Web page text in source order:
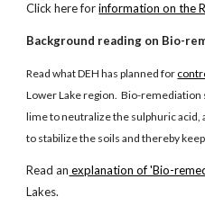
Click here for information on the
Background reading on Bio-
Read what DEH has planned for
Lower Lake region. Bio-
lime to neutralize the sulphuric acid,
to stabilize the soils and thereby
Read an explanation of 'Bio-
Lakes.